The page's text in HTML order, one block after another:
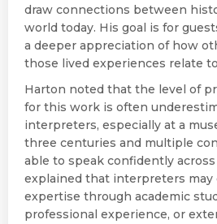
draw connections between
world today. His goal is for
a deeper appreciation of how
those lived experiences relate
Harton noted that the level of
for this work is often
interpreters, especially at a
three centuries and multiple
able to speak confidently
explained that interpreters may
expertise through academic
professional experience, or